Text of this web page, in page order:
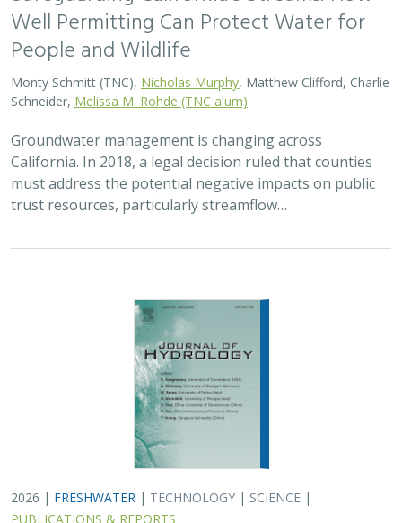
2026 |FRESHWATER | TECHNOLOGY|SCIENCE|
PUBLICATIONS & REPORTS
Lagged streamflow depletion due to
pumping-induced stream drying:
depletion estimation methods
Sam Zipper, Ian Gambill, Monty Schmitt (TNC), Claire Kouba,
Leland Scantlebury, Thomas Harter,Nicholas Murphy
At regional management scales, streamflow depletion
due to groundwater pumping cannot be measured
directly. Analytical depletion functions (ADFs) are a low-
cost, low-complexity modeling approach to…